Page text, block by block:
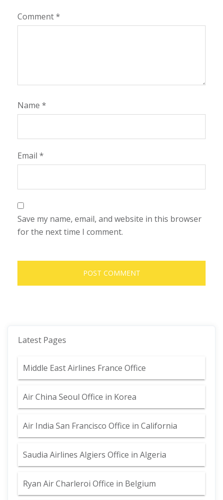
Comment*
Name *
Email *
Save my name, email, and website in this browser
for the next time I comment.
Latest Pages
Middle East Airlines France Office
Air China Seoul Office in Korea
Air India San Francisco Office in California
Saudia Airlines Algiers Office in Algeria
Ryan Air Charleroi Office in Belgium